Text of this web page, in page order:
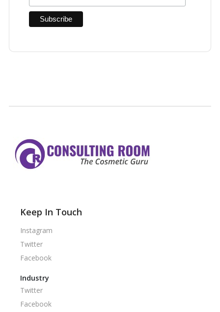
Keep In Touch
Instagram
Twitter
Facebook
Industry
Twitter
Facebook